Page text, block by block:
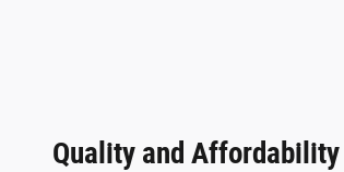
Quality and Affordability